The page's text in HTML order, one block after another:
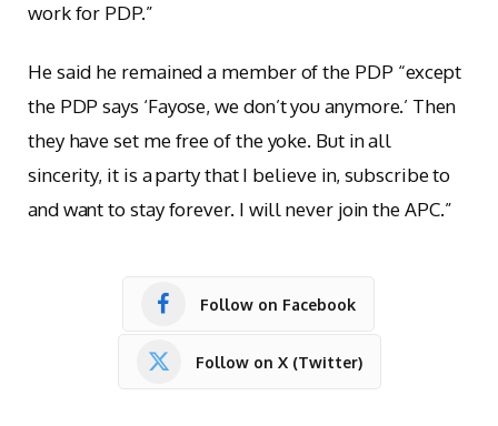
work for PDP.”
He said he remained a member of the PDP “except
the PDP says ‘Fayose, we don’t you anymore.’ Then
they have set me free of the yoke. But in all
sincerity, it is a party that I believe in, subscribe to
and want to stay forever. I will never join the APC.”
Follow on Facebook
Follow on X (Twitter)